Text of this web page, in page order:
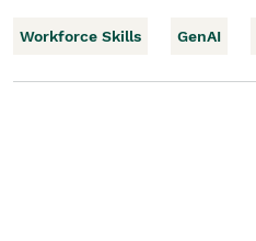
Workforce Skills GenAI